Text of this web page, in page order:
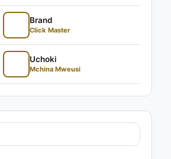
Brand
Click Master
Uchoki
Mchina Mweusi